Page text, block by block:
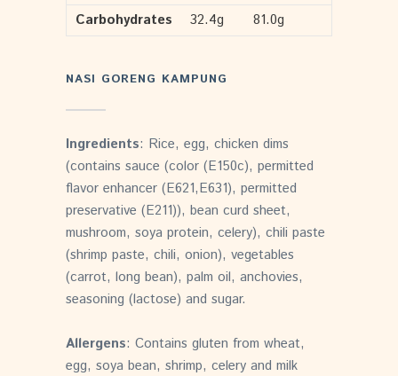
Carbohydrates
32.4g 81.0g
NASI GORENG KAMPUNG
Ingredients: Rice, egg, chicken dims
(contains sauce (color (E150c), permitted
flavor enhancer (E621,E631), permitted
preservative (E211)), bean curd sheet,
mushroom, soya protein, celery), chili paste
(shrimp paste, chili, onion), vegetables
(carrot, long bean), palm oil, anchovies,
seasoning (lactose) and sugar.
Allergens: Contains gluten from wheat,
egg, soya bean, shrimp, celery and milk